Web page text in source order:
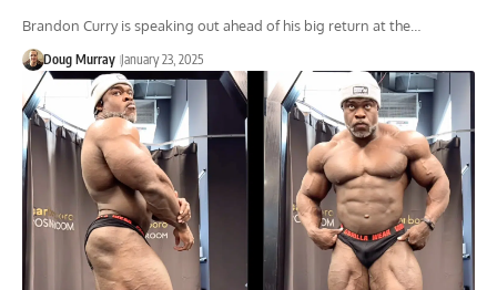
Brandon Curry is speaking out ahead of his big return at the…
Doug Murray January 23, 2025